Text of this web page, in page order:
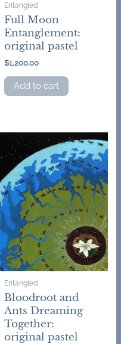
Entangled
Full Moon
Entanglement:
original pastel
$1,200.00
Add to cart
Entangled
Bloodroot and
Ants Dreaming
Together:
original pastel